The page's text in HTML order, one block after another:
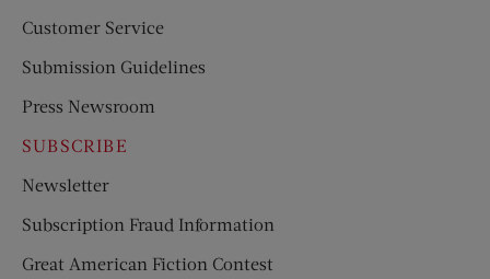
Customer Service
Submission Guidelines
Press Newsroom
SUBSCRIBE
Newsletter
Subscription Fraud Information
Great American Fiction Contest